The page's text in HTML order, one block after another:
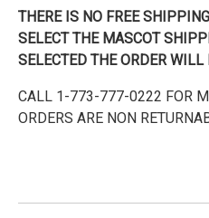
THERE IS NO FREE
SELECT THE MASCOT
SELECTED THE ORDER
CALL 1-773-777-0222 FOR
ORDERS ARE NON